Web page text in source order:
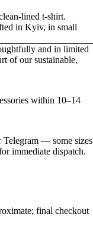
lined t-shirt.
in Kyiv, in small
and in limited
of our sustainable,
within 10–14
Telegram — some sizes
immediate dispatch.
final checkout